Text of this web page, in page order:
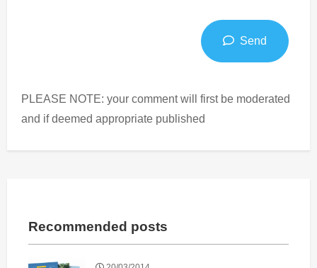
Send
PLEASE NOTE: your comment will first be moderated
and if deemed appropriate published
Recommended posts